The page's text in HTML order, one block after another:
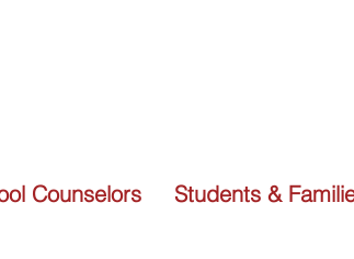
Counselors Students &